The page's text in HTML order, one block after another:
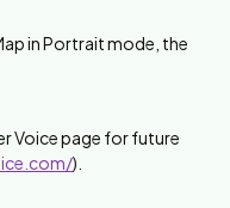
in Portrait mode, the
Voice page for future
).